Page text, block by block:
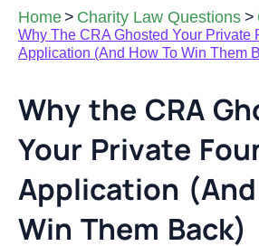
Home> Charity Law Questions >
Why The CRA Ghosted Your Private
Application (And How To Win Them
Why the CRA
Your Private
Application
Win Them Back)